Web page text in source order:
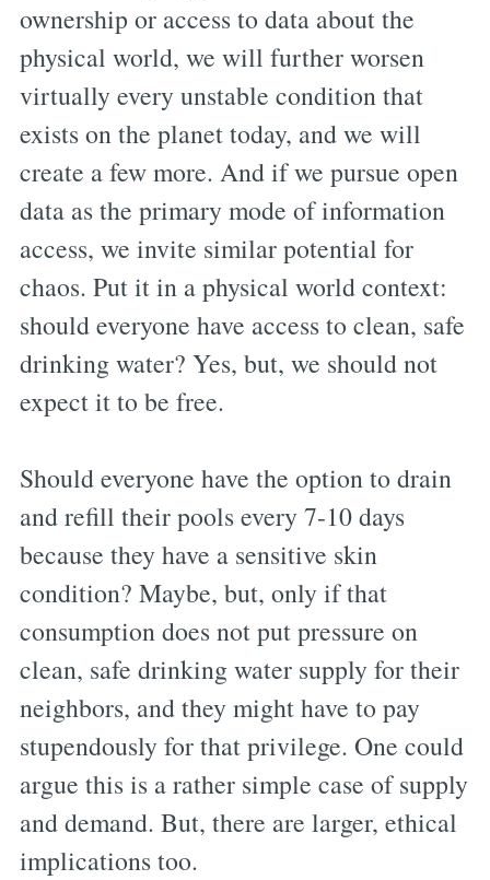
ownership or access to data about the
physical world, we will further worsen
virtually every unstable condition that
exists on the planet today, and we will
create a few more. And if we pursue open
data as the primary mode of information
access, we invite similar potential for
chaos. Put it in a physical world context:
should everyone have access to clean, safe
drinking water? Yes, but, we should not
expect it to be free.
Should everyone have the option to drain
and refill their pools every 7-10 days
because they have a sensitive skin
condition? Maybe, but, only if that
consumption does not put pressure on
clean, safe drinking water supply for their
neighbors, and they might have to pay
stupendously for that privilege. One could
argue this is a rather simple case of supply
and demand. But, there are larger, ethical
implications too.